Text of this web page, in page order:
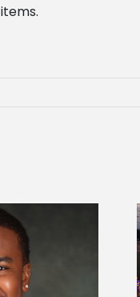
University welcomes
from 11 states for free